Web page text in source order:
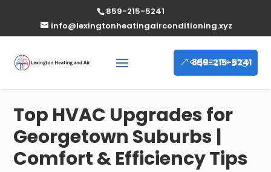
859-215-5241
info@lexingtonheatingairconditioning.xyz
859-215-5241
Top HVAC Upgrades for
Georgetown Suburbs |
Comfort & Efficiency Tips